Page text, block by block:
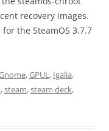
recovery images.
the SteamOS 3.7.7
,GPUL, Igalia,
,steam,steam deck,